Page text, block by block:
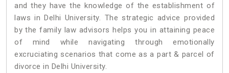
and they have the knowledge of the establishment of
laws in Delhi University. The strategic advice provided
by the family law advisors helps you in attaining peace
of mind while navigating through emotionally
excruciating scenarios that come as a part & parcel of
divorce in Delhi University.